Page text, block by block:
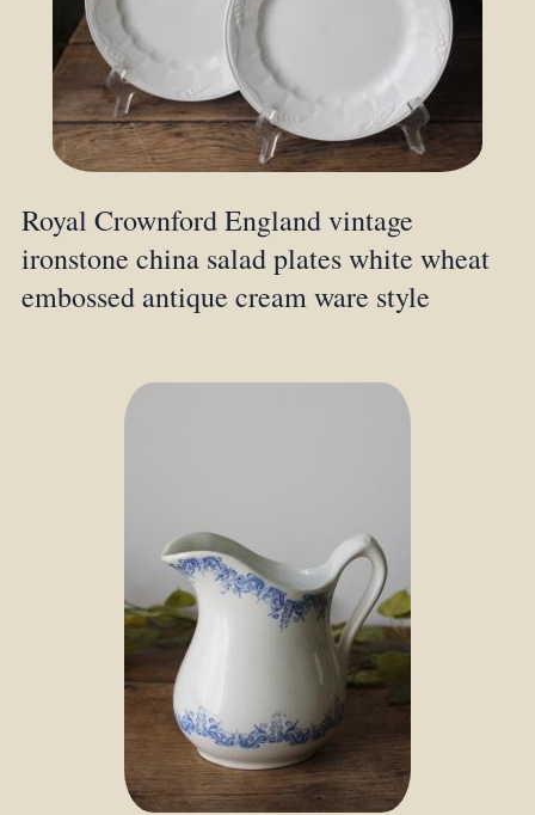
Royal Crownford England vintage
ironstone china salad plates white wheat
embossed antique cream ware style